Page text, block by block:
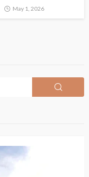
May 1, 2026